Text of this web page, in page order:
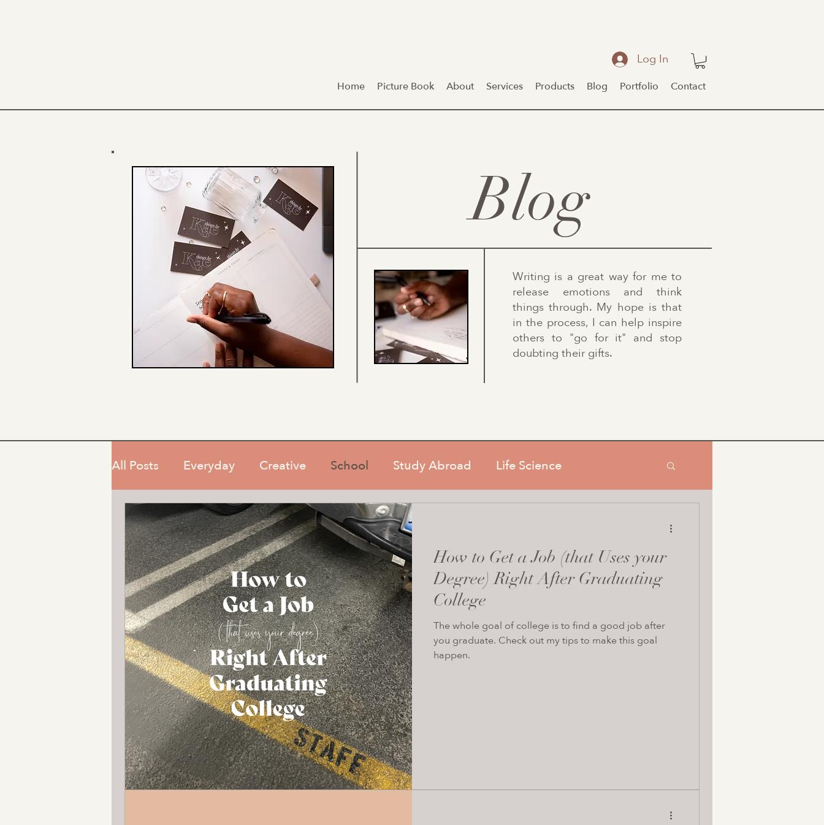
Log In
Home Picture Book About Services Products Blog Portfolio Contact
Writing is a great way for me to
release emotions and think
things through. My hope is that
in the process, I can help inspire
others to "go for it" and stop
doubting their gifts.
Blog
All Posts Everyday Creative School Study Abroad Life Science
How to Get a Job (that Uses your
Degree) Right After Graduating
College
The whole goal of college is to find a good job after
you graduate. Check out my tips to make this goal
happen.